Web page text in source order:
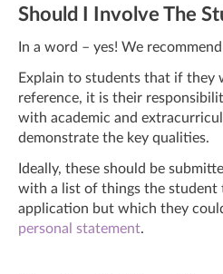
Should I Involve The
In a word – yes! We
Explain to students that if they
reference, it is their
with academic and
demonstrate the key qualities.
Ideally, these should be
with a list of things the
application but which they
personal statement.